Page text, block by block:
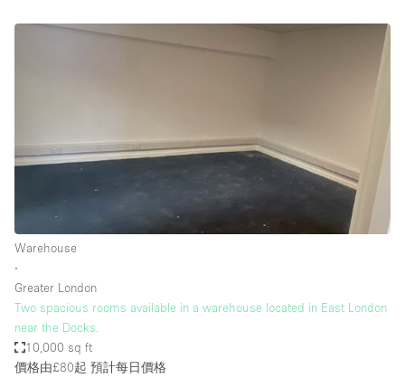
Warehouse
∙
Greater London
Two spacious rooms available in a warehouse located in East London
near the Docks.
10,000 sq ft
價格由£80起 預計每日價格